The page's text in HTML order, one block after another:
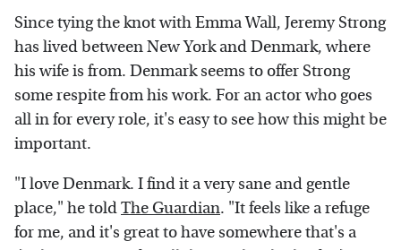
Since tying the knot with Emma Wall, Jeremy Strong
has lived between New York and Denmark, where
his wife is from. Denmark seems to offer Strong
some respite from his work. For an actor who goes
all in for every role, it's easy to see how this might be
important.
"I love Denmark. I find it a very sane and gentle
place," he toldThe Guardian. "It feels like a refuge
for me, and it's great to have somewhere that's a